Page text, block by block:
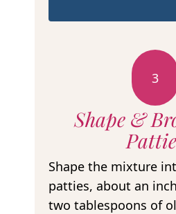
3
Shape &
Shape the mixture
patties, about an
two tablespoons of